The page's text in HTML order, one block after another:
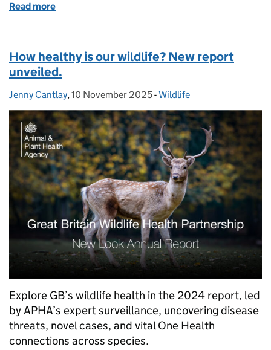
Read more
How healthy is our wildlife? New report
unveiled.
Posted by:
Jenny Cantlay, Posted on:
10 November 2025- Categories:
Wildlife
Explore GB’s wildlife health in the 2024 report, led
by APHA’s expert surveillance, uncovering disease
threats, novel cases, and vital One Health
connections across species.